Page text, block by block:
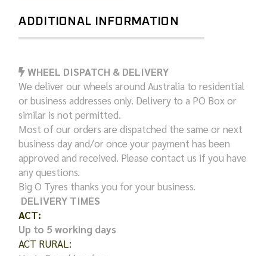
ADDITIONAL INFORMATION
WHEEL DISPATCH & DELIVERY
We deliver our wheels around Australia to residential
or business addresses only. Delivery to a PO Box or
similar is not permitted.
Most of our orders are dispatched the same or next
business day and/or once your payment has been
approved and received. Please contact us if you have
any questions.
Big O Tyres thanks you for your business.
DELIVERY TIMES
ACT:
Up to 5 working days
ACT RURAL: